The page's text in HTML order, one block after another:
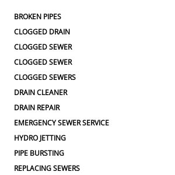
BROKEN PIPES
CLOGGED DRAIN
CLOGGED SEWER
CLOGGED SEWER
CLOGGED SEWERS
DRAIN CLEANER
DRAIN REPAIR
EMERGENCY SEWER SERVICE
HYDRO JETTING
PIPE BURSTING
REPLACING SEWERS